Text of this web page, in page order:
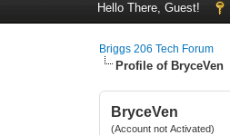
Hello There, Guest!
Briggs 206 Tech Forum
Profile of BryceVen
BryceVen
(Account not Activated)